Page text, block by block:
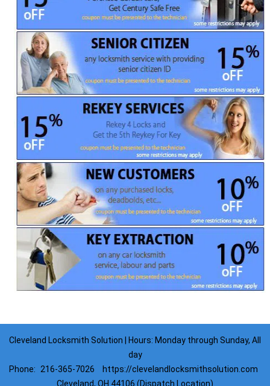
Cleveland Locksmith Solution | Hours: Monday through Sunday, All
day
Phone:
216-365-7026
https://clevelandlocksmithsolution.com
Cleveland, OH 44106 (Dispatch Location)